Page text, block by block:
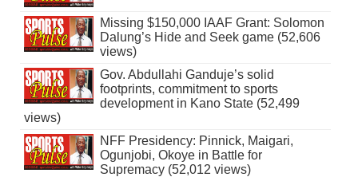
Missing $150,000 IAAF Grant: Solomon
Dalung’s Hide and Seek game (52,606
views)
Gov. Abdullahi Ganduje’s solid
footprints, commitment to sports
development in Kano State (52,499
views)
NFF Presidency: Pinnick, Maigari,
Ogunjobi, Okoye in Battle for
Supremacy (52,012 views)